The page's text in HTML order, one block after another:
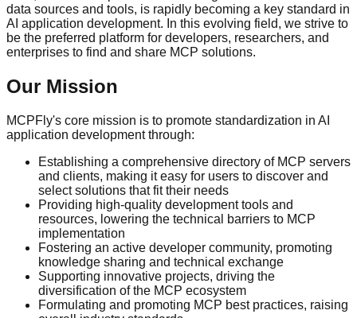
data sources and tools, is rapidly becoming a key standard in
AI application development. In this evolving field, we strive to
be the preferred platform for developers, researchers, and
enterprises to find and share MCP solutions.
Our Mission
MCPFly's core mission is to promote standardization in AI
application development through:
Establishing a comprehensive directory of MCP servers
and clients, making it easy for users to discover and
select solutions that fit their needs
Providing high-quality development tools and
resources, lowering the technical barriers to MCP
implementation
Fostering an active developer community, promoting
knowledge sharing and technical exchange
Supporting innovative projects, driving the
diversification of the MCP ecosystem
Formulating and promoting MCP best practices, raising